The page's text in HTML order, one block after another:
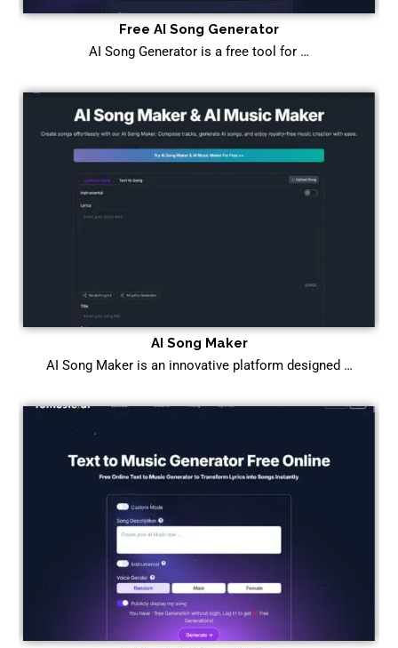
Free AI Song Generator
AI Song Generator is a free tool for …
AI Song Maker
AI Song Maker is an innovative platform designed …